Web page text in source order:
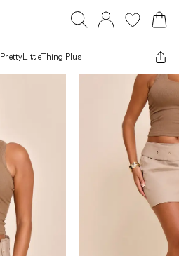
PrettyLittleThing Plus